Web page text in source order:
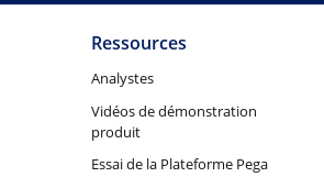
Ressources
Analystes
Vidéos de démonstration
produit
Essai de la Plateforme Pega